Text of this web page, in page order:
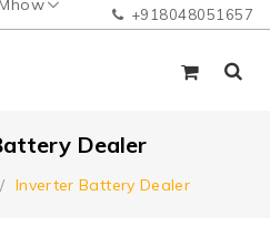
Mhow +918048051657
Dealer
Inverter Battery Dealer